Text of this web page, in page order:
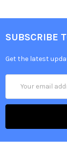
SUBSCRIBE
Get the latest
Address